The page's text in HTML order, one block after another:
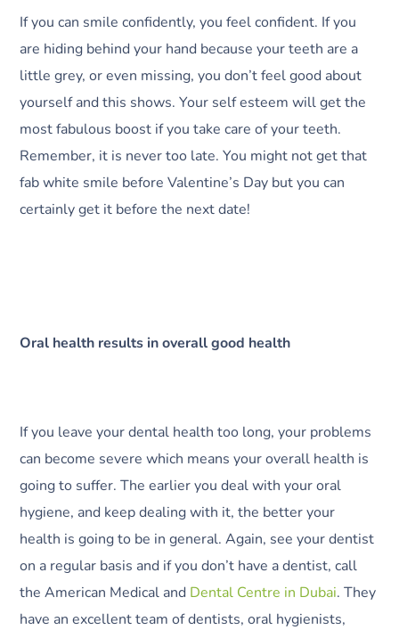
If you can smile confidently, you feel confident. If you
are hiding behind your hand because your teeth are a
little grey, or even missing, you don’t feel good about
yourself and this shows. Your self esteem will get the
most fabulous boost if you take care of your teeth.
Remember, it is never too late. You might not get that
fab white smile before Valentine’s Day but you can
certainly get it before the next date!
Oral health results in overall good health
If you leave your dental health too long, your problems
can become severe which means your overall health is
going to suffer. The earlier you deal with your oral
hygiene, and keep dealing with it, the better your
health is going to be in general. Again, see your dentist
on a regular basis and if you don’t have a dentist, call
the American Medical and Dental Centre in Dubai. They
have an excellent team of dentists, oral hygienists,